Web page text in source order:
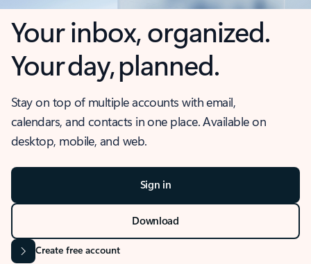
Your inbox, organized.
Your day, planned.
Stay on top of multiple accounts with email,
calendars, and contacts in one place. Available on
desktop, mobile, and web.
Sign in
Download
Create free account